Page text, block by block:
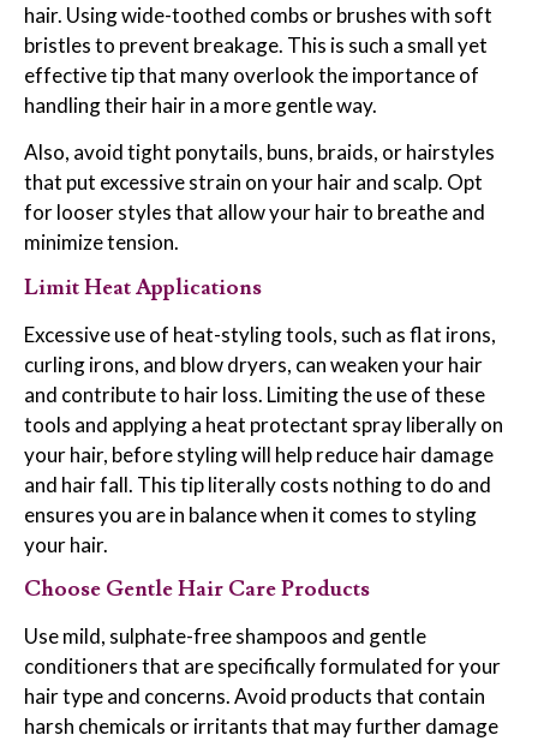
hair. Using wide-toothed combs or brushes with soft
bristles to prevent breakage. This is such a small yet
effective tip that many overlook the importance of
handling their hair in a more gentle way.
Also, avoid tight ponytails, buns, braids, or hairstyles
that put excessive strain on your hair and scalp. Opt
for looser styles that allow your hair to breathe and
minimize tension.
Limit Heat Applications
Excessive use of heat-styling tools, such as flat irons,
curling irons, and blow dryers, can weaken your hair
and contribute to hair loss. Limiting the use of these
tools and applying a heat protectant spray liberally on
your hair, before styling will help reduce hair damage
and hair fall. This tip literally costs nothing to do and
ensures you are in balance when it comes to styling
your hair.
Choose Gentle Hair Care Products
Use mild, sulphate-free shampoos and gentle
conditioners that are specifically formulated for your
hair type and concerns. Avoid products that contain
harsh chemicals or irritants that may further damage